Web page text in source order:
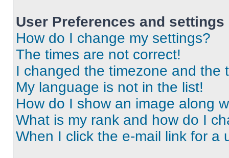
User Preferences and settings
How do I change my settings?
The times are not correct!
I changed the timezone and the
My language is not in the list!
How do I show an image along
What is my rank and how do I
When I click the e-mail link for a